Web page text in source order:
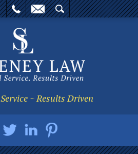
~ Results Driven